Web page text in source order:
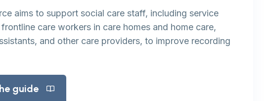
aims to support social care staff, including service
care workers in care homes and home care,
and other care providers, to improve recording
guide